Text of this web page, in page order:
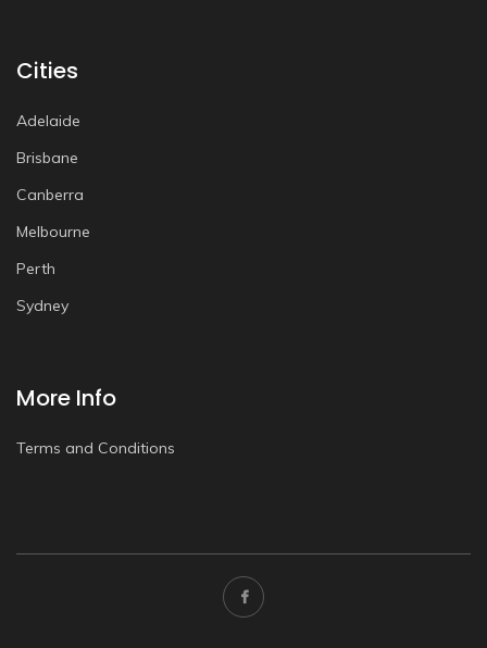
Cities
Adelaide
Brisbane
Canberra
Melbourne
Perth
Sydney
More Info
Terms and Conditions